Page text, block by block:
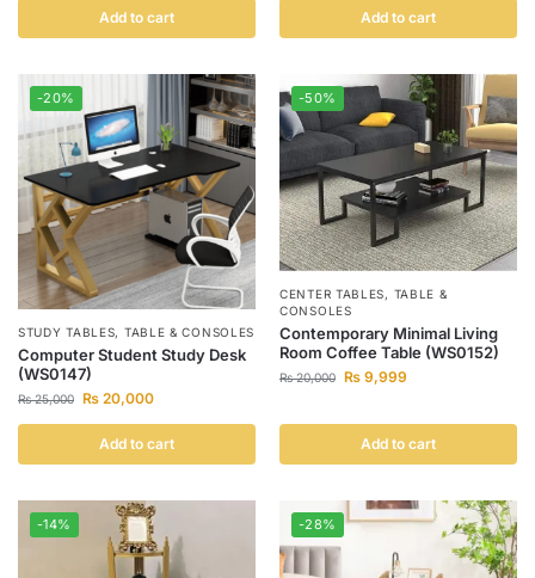
Add to cart Add to cart
-20%
STUDY TABLES, TABLE & CONSOLES
Computer Student Study Desk
(WS0147)
₨25,000 ₨ 20,000
Add to cart
-50%
CENTER TABLES, TABLE &
CONSOLES
Contemporary Minimal Living
Room Coffee Table (WS0152)
₨20,000 ₨ 9,999
Add to cart
-14% -28%